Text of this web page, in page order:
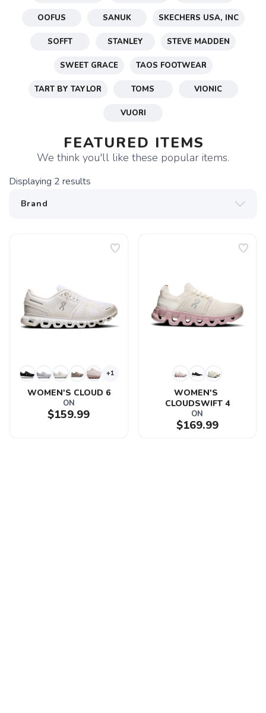
SAVE TO WISHLIST
Please login or sign up to save
OOFUS SANUK SKECHERS USA, INC
SOFFT STANLEY STEVE MADDEN
SWEET GRACE TAOS FOOTWEAR
TART BY TAYLOR TOMS VIONIC
VUORI
FEATURED ITEMS
We think you'll like these popular items.
Displaying 2 results
+1
WOMEN'S CLOUD 6
ON
$159.99
WOMEN'S
CLOUDSWIFT 4
ON
$169.99